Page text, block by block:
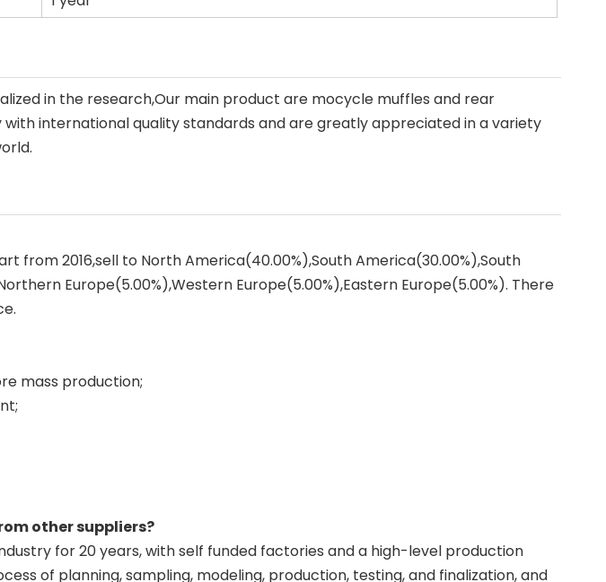
in the research,Our main product are mocycle muffles and rear
international quality standards and are greatly appreciated in a variety
from 2016,sell to North America(40.00%),South America(30.00%),South
Europe(5.00%),Western Europe(5.00%),Eastern Europe(5.00%). There
mass production;
other suppliers?
for 20 years, with self funded factories and a high-level production
of planning, sampling, modeling, production, testing, and finalization, and